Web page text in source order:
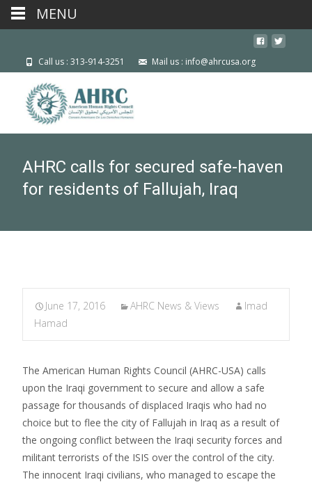
Call us : 313-914-3251 Mail us : info@ahrcusa.org
AHRC calls for secured safe-haven
for residents of Fallujah, Iraq
June 17, 2016 AHRC News & Views
Imad
Hamad
The American Human Rights Council (AHRC-USA) calls
upon the Iraqi government to secure and allow a safe
passage for thousands of displaced Iraqis who had no
choice but to flee the city of Fallujah in Iraq as a result of
the ongoing conflict between the Iraqi security forces and
militant terrorists of the ISIS over the control of the city.
The innocent Iraqi civilians, who managed to escape the
MENU